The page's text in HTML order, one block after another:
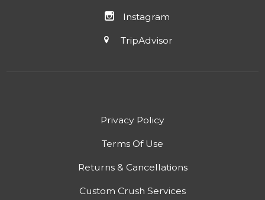
Instagram
TripAdvisor
Privacy Policy
Terms Of Use
Returns & Cancellations
Custom Crush Services